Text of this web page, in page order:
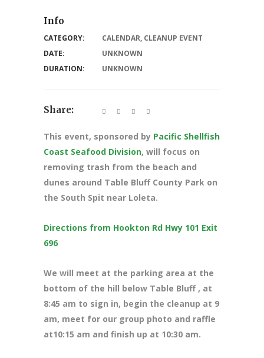
This event, sponsored by Pacific Shellfish
Coast Seafood Division, will focus on
removing trash from the beach and
dunes around Table Bluff County Park on
the South Spit near Loleta.
Directions from Hookton Rd Hwy 101 Exit
696
We will meet at the parking area at the
bottom of the hill below Table Bluff , at
8:45 am to sign in, begin the cleanup at 9
am, meet for our group photo and raffle
at10:15 am and finish up at 10:30 am.
Info
CATEGORY: CALENDAR, CLEANUP EVENT
DATE:
UNKNOWN
DURATION:
UNKNOWN
Share: